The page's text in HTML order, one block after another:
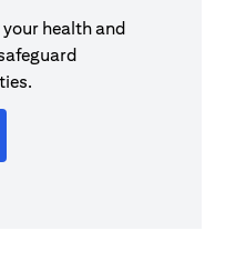
health and